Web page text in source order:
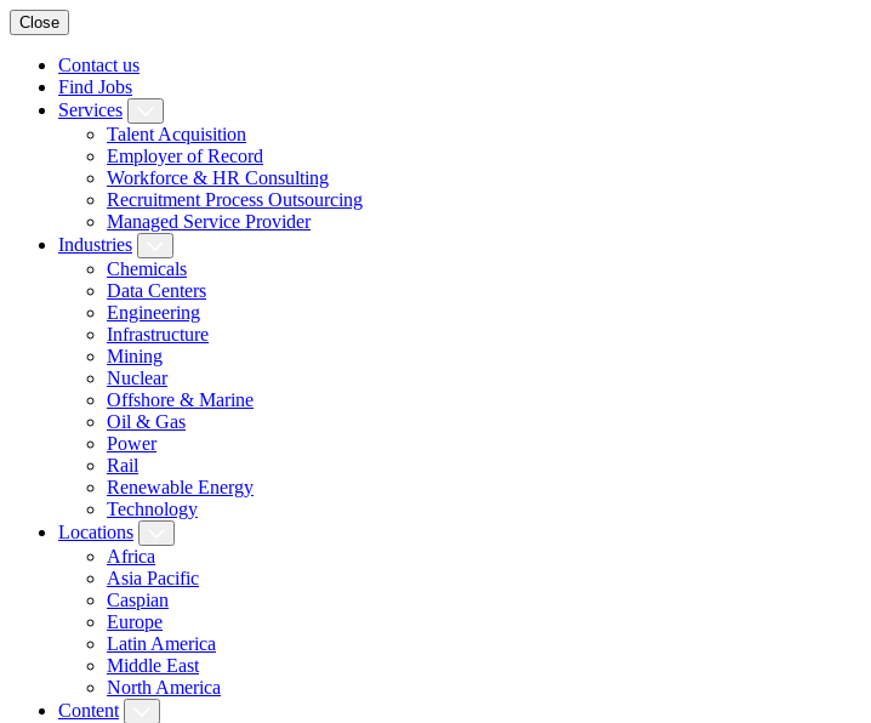
Close
Contact us
Find Jobs
Services
Talent Acquisition
Employer of Record
Workforce & HR Consulting
Recruitment Process Outsourcing
Managed Service Provider
Industries
Chemicals
Data Centers
Engineering
Infrastructure
Mining
Nuclear
Offshore & Marine
Oil & Gas
Power
Rail
Renewable Energy
Technology
Locations
Africa
Asia Pacific
Caspian
Europe
Latin America
Middle East
North America
Content